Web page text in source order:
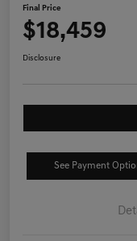
Final Price
$18,459
Disclosure
See Payment